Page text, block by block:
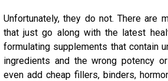
Unfortunately, they do not. There are
that just go along with the latest
formulating supplements that contain
ingredients and the wrong potency
even add cheap fillers, binders,